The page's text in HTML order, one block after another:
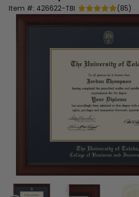
Item #: 426622-TBI (85)